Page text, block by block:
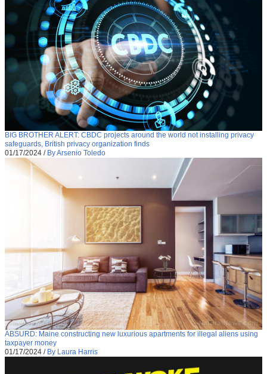
BIG BROTHER ALERT: CBDC projects around the world not installing privacy
safeguards, British privacy organization finds
01/17/2024 / By Arsenio Toledo
ABSURD: Maine constructing new luxurious apartments for illegal aliens using
taxpayer money
01/17/2024 / By Laura Harris